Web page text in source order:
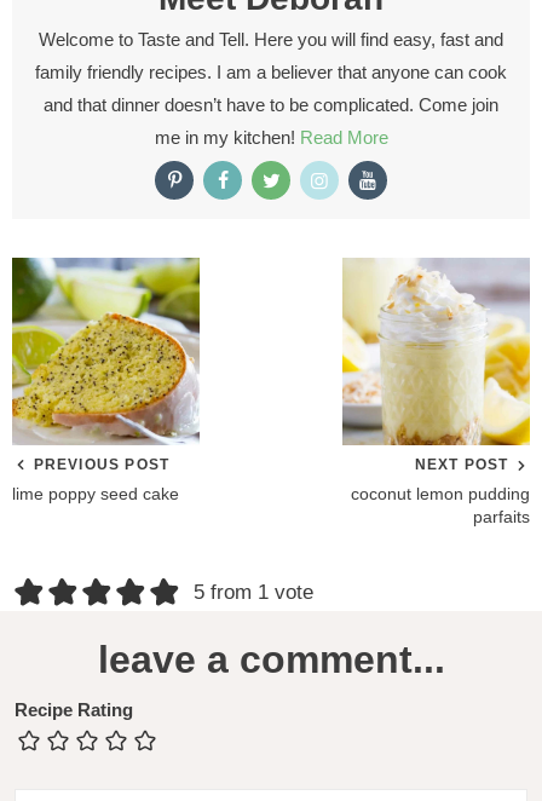
Welcome to Taste and Tell. Here you will find easy, fast and
family friendly recipes. I am a believer that anyone can cook
and that dinner doesn’t have to be complicated. Come join
me in my kitchen! Read More
PREVIOUS POST
lime poppy seed cake
NEXT POST
coconut lemon pudding
parfaits
R
d
e
5 from 1 vote
leave a comment...
Recipe Rating